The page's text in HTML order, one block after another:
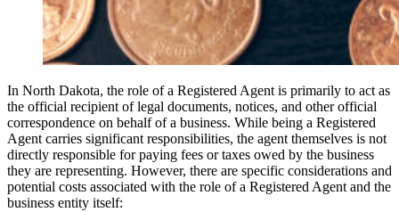
In North Dakota, the role of a Registered Agent is primarily to act as
the official recipient of legal documents, notices, and other official
correspondence on behalf of a business. While being a Registered
Agent carries significant responsibilities, the agent themselves is not
directly responsible for paying fees or taxes owed by the business
they are representing. However, there are specific considerations and
potential costs associated with the role of a Registered Agent and the
business entity itself: